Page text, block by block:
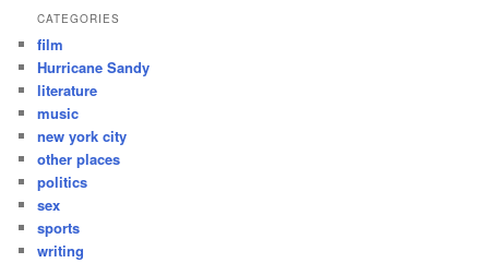
CATEGORIES
film
Hurricane Sandy
literature
music
new york city
other places
politics
sex
sports
writing